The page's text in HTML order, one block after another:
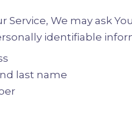
Service, We may ask
identifiable
last name